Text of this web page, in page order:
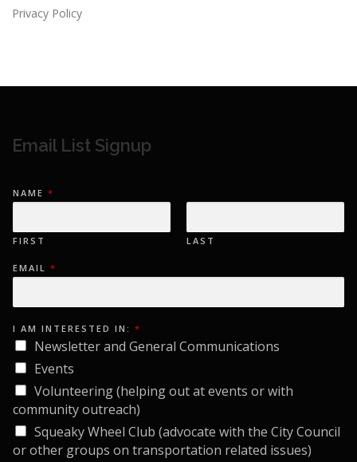
Privacy Policy
Email List Signup
NAME *
FIRST
LAST
N
:
E
A
I
L
EMAIL *
I AM INTERESTED IN: *
Newsletter and General Communications
Events
Volunteering (helping out at events or with
community outreach)
Squeaky Wheel Club (advocate with the City Council
or other groups on transportation related issues)